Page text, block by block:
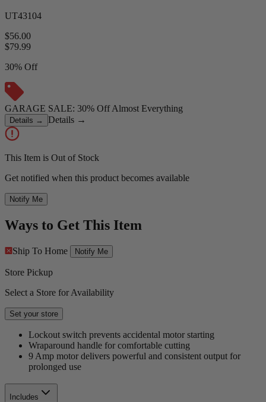
UT43104
$56.00
$79.99
30% Off
GARAGE SALE: 30% Off Almost Everything
Details → Details →
This Item is Out of Stock
Get notified when this product becomes available
Notify Me
Ways to Get This Item
Ship To Home Notify Me
Store Pickup
Select a Store for Availability
Set your store
Lockout switch prevents accidental motor starting
Wraparound handle for comfortable cutting
9 Amp motor delivers powerful and consistent output for
prolonged use
Includes